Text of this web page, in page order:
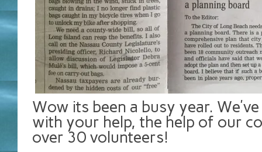
Wow its been a busy year.
with your help, the help of our
over 30 volunteers!